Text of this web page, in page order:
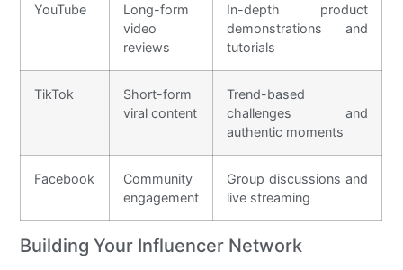
YouTube
Long-form
video
reviews
In-depth product
demonstrations and
tutorials
TikTok
Short-form
viral content
Trend-based
challenges and
authentic moments
Facebook
Community
engagement
Group discussions and
live streaming
Building Your Influencer Network